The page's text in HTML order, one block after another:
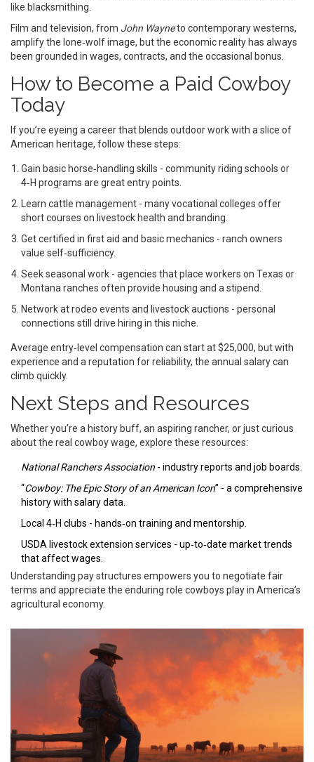
like blacksmithing.
Film and television, from John Wayneto contemporary westerns,
amplify the lone‑wolf image, but the economic reality has always
been grounded in wages, contracts, and the occasional bonus.
How to Become a Paid Cowboy
Today
If you’re eyeing a career that blends outdoor work with a slice of
American heritage, follow these steps:
Gain basic horse‑handling skills - community riding schools or
4‑H programs are great entry points.
Learn cattle management - many vocational colleges offer
short courses on livestock health and branding.
Get certified in first aid and basic mechanics - ranch owners
value self‑sufficiency.
Seek seasonal work - agencies that place workers on Texas or
Montana ranches often provide housing and a stipend.
Network at rodeo events and livestock auctions - personal
connections still drive hiring in this niche.
Average entry‑level compensation can start at $25,000, but with
experience and a reputation for reliability, the annual salary can
climb quickly.
Next Steps and Resources
Whether you’re a history buff, an aspiring rancher, or just curious
about the real cowboy wage, explore these resources:
National Ranchers Association - industry reports and job boards.
“Cowboy: The Epic Story of an American Icon” - a comprehensive
history with salary data.
Local 4‑H clubs - hands‑on training and mentorship.
USDA livestock extension services - up‑to‑date market trends
that affect wages.
Understanding pay structures empowers you to negotiate fair
terms and appreciate the enduring role cowboys play in America’s
agricultural economy.